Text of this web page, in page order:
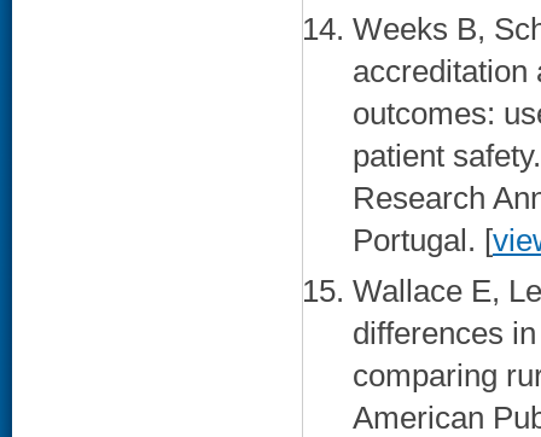
Weeks B,
accreditation
outcomes:
patient
Research
Portugal. [
Wallace E,
differences
comparing
American